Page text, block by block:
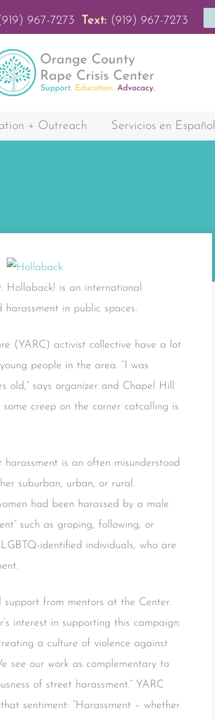
967-7273 Text: (919) 967-7273
+ Outreach Servicios en Español
Hollaback! is an international
in public spaces.
(YARC) activist collective have a lot
people in the area. “I was
old,” says organizer and Chapel Hill
creep on the corner catcalling is
harassment is an often misunderstood
suburban, urban, or rural.
had been harassed by a male
such as groping, following, or
identified individuals, who are
from mentors at the Center.
interest in supporting this campaign:
a culture of violence against
see our work as complementary to
of street harassment.” YARC
sentiment: “Harassment – whether